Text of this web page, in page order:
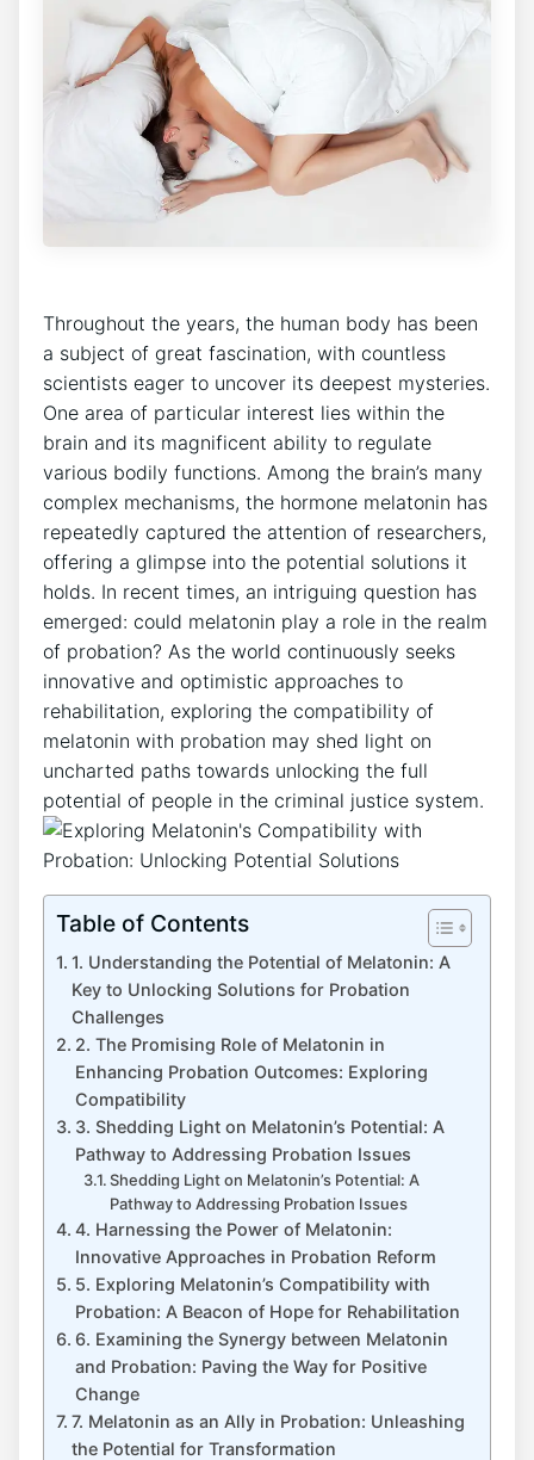
Throughout the years, the human body has been
a subject of great fascination, with countless
scientists eager to uncover its deepest mysteries.
One area of particular interest lies within the
brain and its magnificent ability to regulate
various bodily functions. Among the brain’s many
complex mechanisms, the hormone melatonin has
repeatedly captured the attention of researchers,
offering a glimpse into the potential solutions it
holds. In recent times, an intriguing question has
emerged: could melatonin play a role in the realm
of probation? As the world continuously seeks
innovative and optimistic approaches to
rehabilitation, exploring the compatibility of
melatonin with probation may shed light on
uncharted paths towards unlocking the full
potential of people in the criminal justice system.
Table of Contents
1. Understanding the Potential of Melatonin: A
Key to Unlocking Solutions for Probation
Challenges
2. The Promising Role of Melatonin in
Enhancing Probation Outcomes: Exploring
Compatibility
3. Shedding Light on Melatonin’s Potential: A
Pathway to Addressing Probation Issues
Shedding Light on Melatonin’s Potential: A
Pathway to Addressing Probation Issues
4. Harnessing the Power of Melatonin:
Innovative Approaches in Probation Reform
5. Exploring Melatonin’s Compatibility with
Probation: A Beacon of Hope for Rehabilitation
6. Examining the Synergy between Melatonin
and Probation: Paving the Way for Positive
Change
7. Melatonin as an Ally in Probation: Unleashing
the Potential for Transformation